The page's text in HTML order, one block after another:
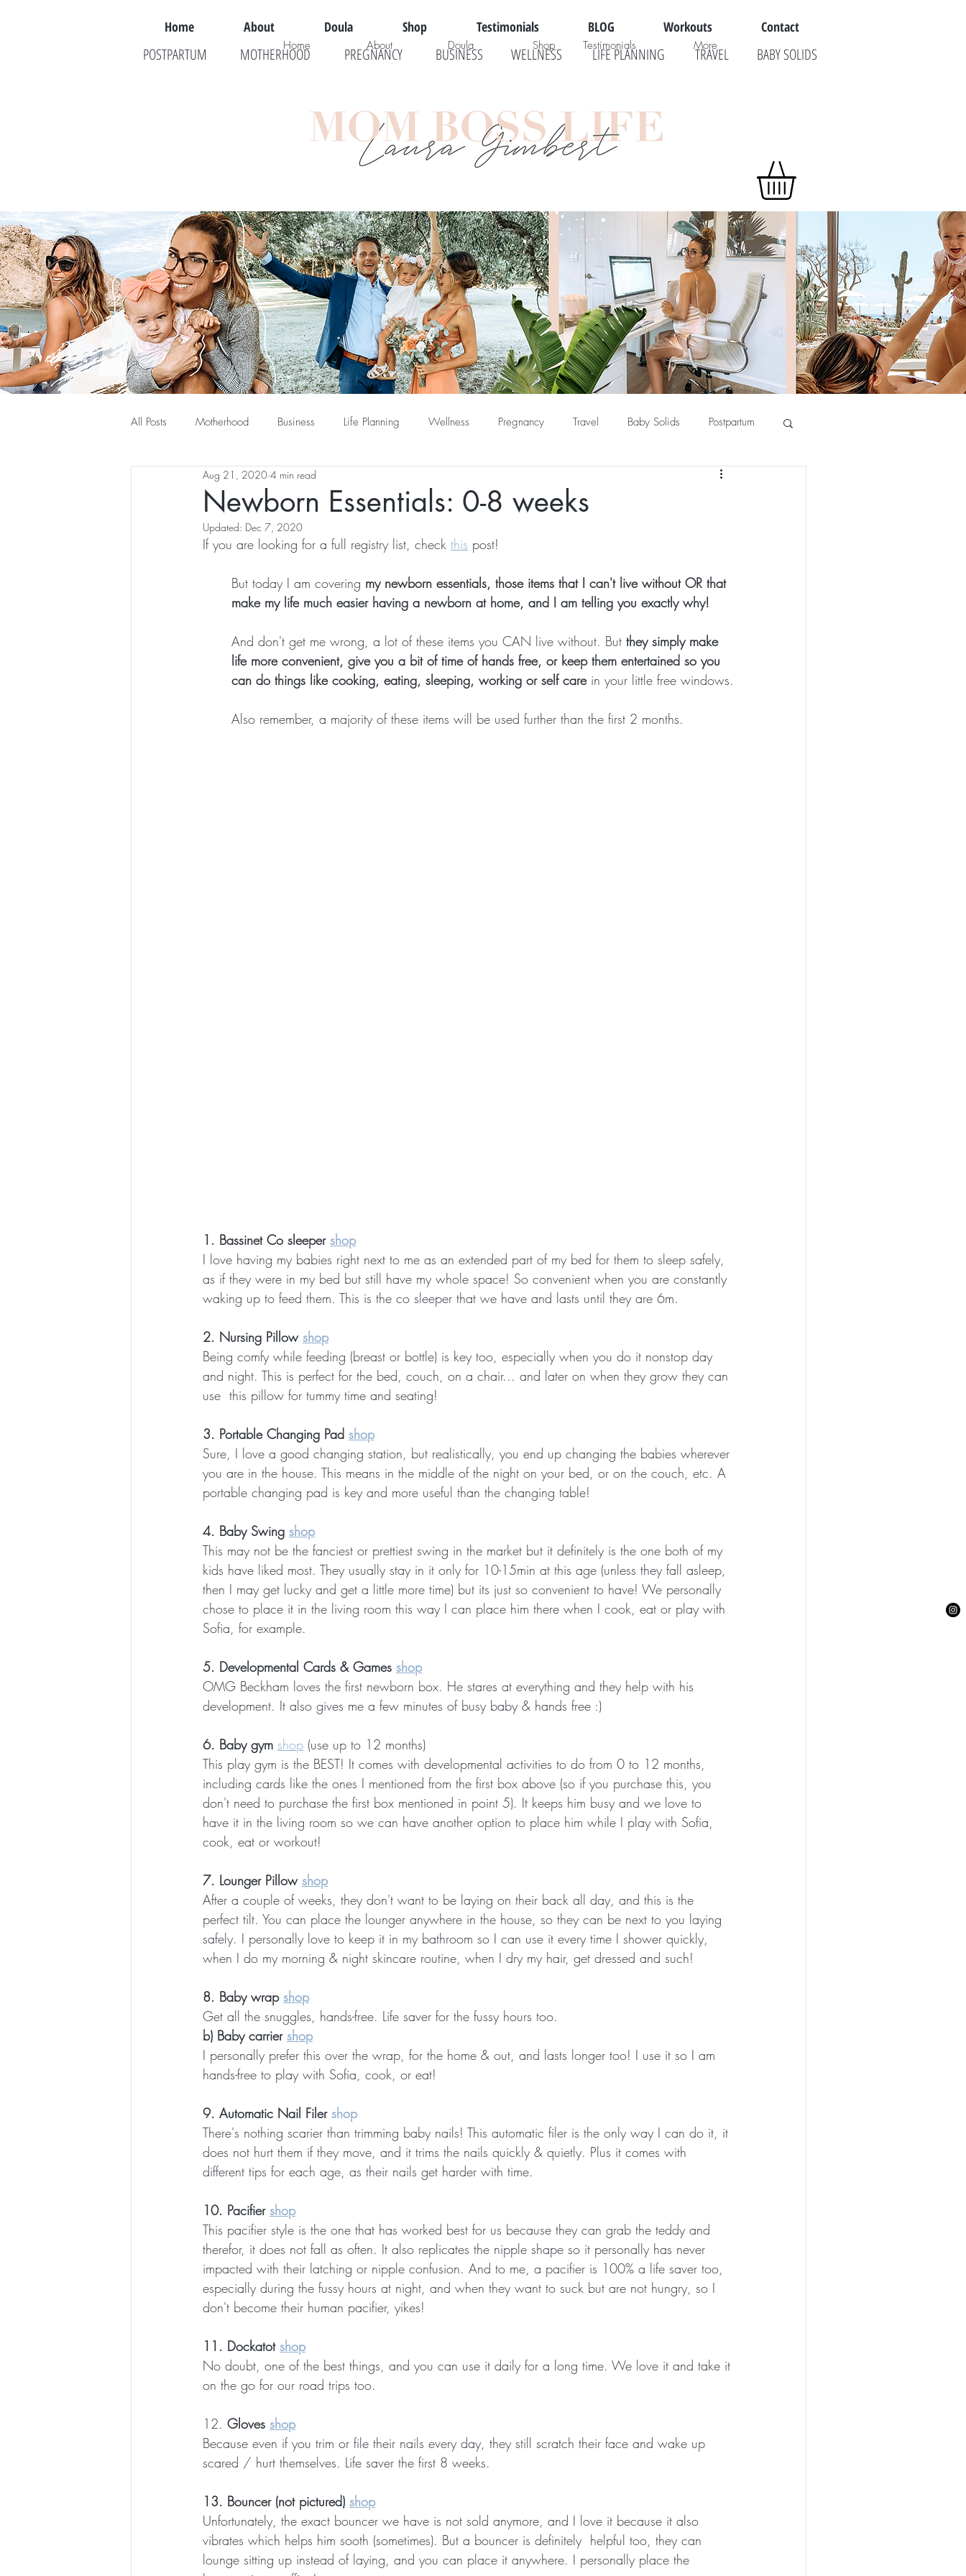
Home About Doula Shop Testimonials BLOG Workouts Contact
POSTPARTUM MOTHERHOOD BUSINESS LIFE PLANNING
WELLNESS
PREGNANCY TRAVEL BABY SOLIDS
All Posts Motherhood Business Life Planning Wellness Pregnancy Travel Baby Solids Postpartum
Newborn Essentials: 0-8 weeks
Aug 21, 2020 4 min read
Updated: Dec 7, 2020
If you are looking for a full registry list, check this post!
But today I am covering my newborn essentials, those items that I can't live without OR that
make my life much easier having a newborn at home, and I am telling you exactly why!
And don't get me wrong, a lot of these items you CAN live without. But they simply make
life more convenient, give you a bit of time of hands free, or keep them entertained so you
can do things like cooking, eating, sleeping, working or self care in your little free windows.
Also remember, a majority of these items will be used further than the first 2 months.
1. Bassinet Co sleeper shop
I love having my babies right next to me as an extended part of my bed for them to sleep safely,
as if they were in my bed but still have my whole space! So convenient when you are constantly
waking up to feed them. This is the co sleeper that we have and lasts until they are 6m.
2. Nursing Pillow shop
Being comfy while feeding (breast or bottle) is key too, especially when you do it nonstop day
and night. This is perfect for the bed, couch, on a chair... and later on when they grow they can
use  this pillow for tummy time and seating!
3. Portable Changing Pad shop
Sure, I love a good changing station, but realistically, you end up changing the babies wherever
you are in the house. This means in the middle of the night on your bed, or on the couch, etc. A
portable changing pad is key and more useful than the changing table!
4. Baby Swing shop
This may not be the fanciest or prettiest swing in the market but it definitely is the one both of my
kids have liked most. They usually stay in it only for 10-15min at this age (unless they fall asleep,
then I may get lucky and get a little more time) but its just so convenient to have! We personally
chose to place it in the living room this way I can place him there when I cook, eat or play with
Sofia, for example.
5. Developmental Cards & Games shop
OMG Beckham loves the first newborn box. He stares at everything and they help with his
development. It also gives me a few minutes of busy baby & hands free :)
6. Baby gym shop (use up to 12 months)
This play gym is the BEST! It comes with developmental activities to do from 0 to 12 months,
including cards like the ones I mentioned from the first box above (so if you purchase this, you
don't need to purchase the first box mentioned in point 5). It keeps him busy and we love to
have it in the living room so we can have another option to place him while I play with Sofia,
cook, eat or workout!
7. Lounger Pillow shop
After a couple of weeks, they don't want to be laying on their back all day, and this is the
perfect tilt. You can place the lounger anywhere in the house, so they can be next to you laying
safely. I personally love to keep it in my bathroom so I can use it every time I shower quickly,
when I do my morning & night skincare routine, when I dry my hair, get dressed and such!
8. Baby wrap shop
Get all the snuggles, hands-free. Life saver for the fussy hours too.
b) Baby carrier shop
I personally prefer this over the wrap, for the home & out, and lasts longer too! I use it so I am
hands-free to play with Sofia, cook, or eat!
9. Automatic Nail Filer shop
There's nothing scarier than trimming baby nails! This automatic filer is the only way I can do it, it
does not hurt them if they move, and it trims the nails quickly & quietly. Plus it comes with
different tips for each age, as their nails get harder with time.
10. Pacifier shop
This pacifier style is the one that has worked best for us because they can grab the teddy and
therefor, it does not fall as often. It also replicates the nipple shape so it personally has never
impacted with their latching or nipple confusion. And to me, a pacifier is 100% a life saver too,
especially during the fussy hours at night, and when they want to suck but are not hungry, so I
don't become their human pacifier, yikes!
11. Dockatot shop
No doubt, one of the best things, and you can use it daily for a long time. We love it and take it
on the go for our road trips too.
12. Gloves shop
Because even if you trim or file their nails every day, they still scratch their face and wake up
scared / hurt themselves. Life saver the first 8 weeks.
13. Bouncer (not pictured) shop
Unfortunately, the exact bouncer we have is not sold anymore, and I love it because it also
vibrates which helps him sooth (sometimes). But a bouncer is definitely  helpful too, they can
lounge sitting up instead of laying, and you can place it anywhere. I personally place the
Home About Doula Shop Testimonials More